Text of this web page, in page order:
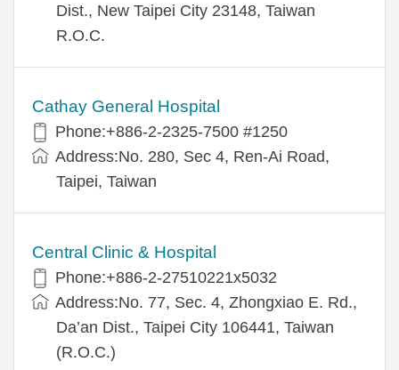
Dist., New Taipei City 23148, Taiwan
R.O.C.
Cathay General Hospital
Phone:+886-2-2325-7500 #1250
Address:No. 280, Sec 4, Ren-Ai Road,
Taipei, Taiwan
Central Clinic & Hospital
Phone:+886-2-27510221x5032
Address:No. 77, Sec. 4, Zhongxiao E. Rd.,
Da’an Dist., Taipei City 106441, Taiwan
(R.O.C.)